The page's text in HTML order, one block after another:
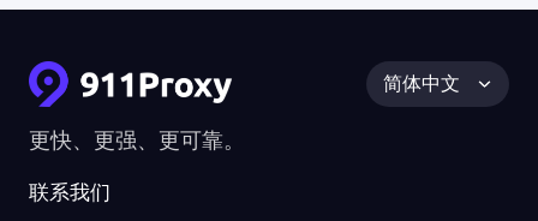
更快、更强、更可靠。
联系我们
简体中文